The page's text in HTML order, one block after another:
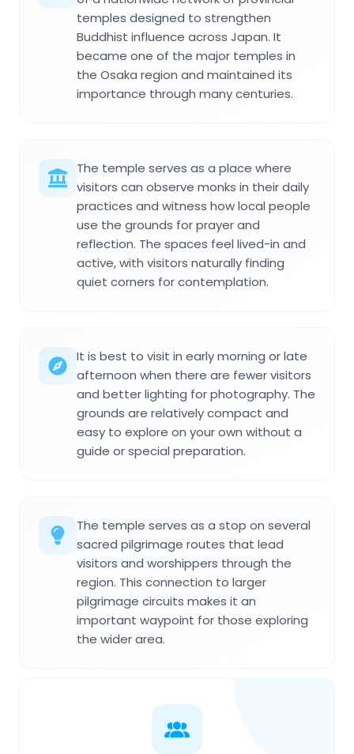
temples designed to strengthen
Buddhist influence across Japan. It
became one of the major temples in
the Osaka region and maintained its
importance through many centuries.
The temple serves as a place where
visitors can observe monks in their daily
practices and witness how local people
use the grounds for prayer and
reflection. The spaces feel lived-in and
active, with visitors naturally finding
quiet corners for contemplation.
It is best to visit in early morning or late
afternoon when there are fewer visitors
and better lighting for photography. The
grounds are relatively compact and
easy to explore on your own without a
guide or special preparation.
The temple serves as a stop on several
sacred pilgrimage routes that lead
visitors and worshippers through the
region. This connection to larger
pilgrimage circuits makes it an
important waypoint for those exploring
the wider area.